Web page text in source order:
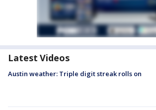
Latest Videos
Austin weather: Triple digit streak rolls on